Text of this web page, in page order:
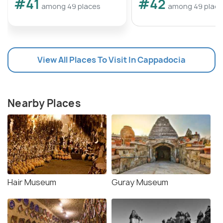
#41 among 49 places #42 among 49
View All Places To Visit In Cappadocia
Nearby Places
Hair Museum Guray Museum